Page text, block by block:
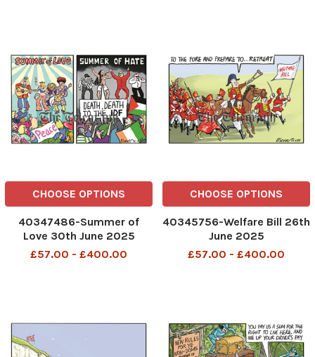
CHOOSE OPTIONS
40347486-Summer of
Love 30th June 2025
£57.00 - £400.00
CHOOSE OPTIONS
40345756-Welfare Bill 26th
June 2025
£57.00 - £400.00